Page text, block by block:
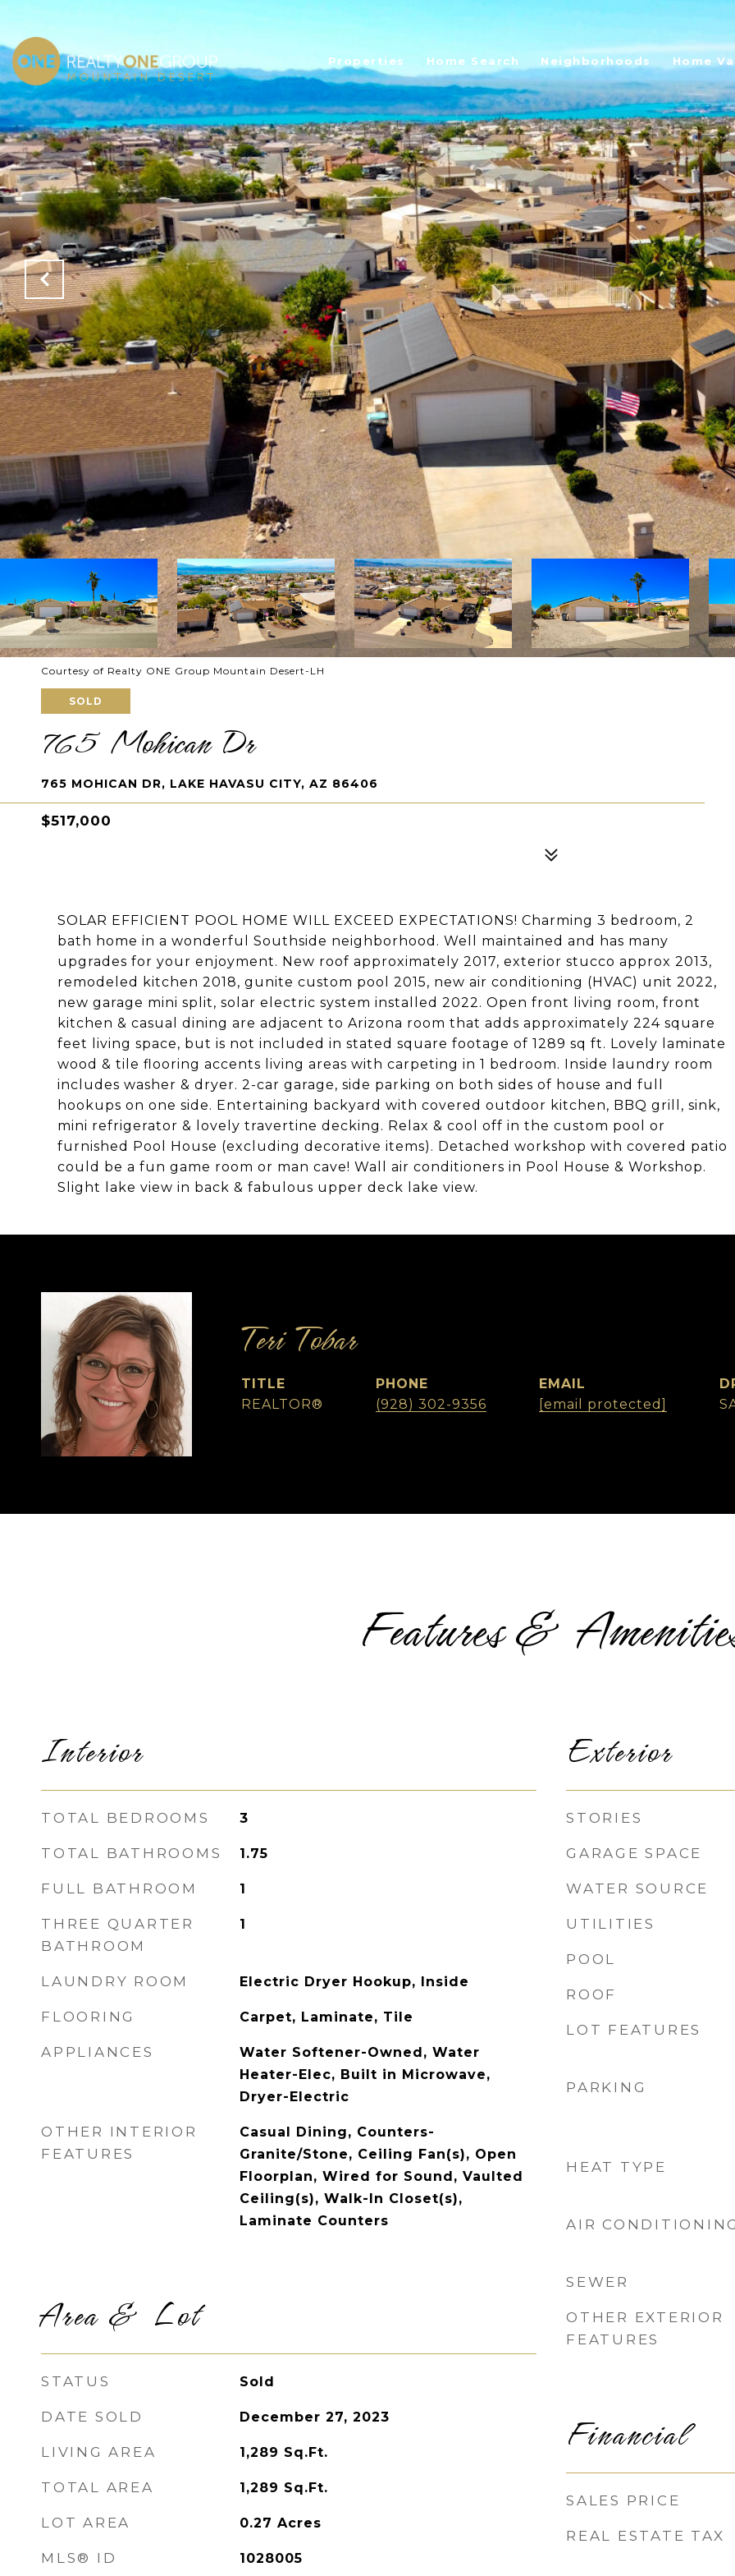
Properties Home Search Neighborhoods Home
Courtesy of Realty ONE Group Mountain Desert-LH
SOLD
765 Mohican Dr
765 MOHICAN DR, LAKE HAVASU CITY, AZ 86406
$517,000
SOLAR EFFICIENT POOL HOME WILL EXCEED EXPECTATIONS! Charming 3 bedroom, 2
bath home in a wonderful Southside neighborhood. Well maintained and has many
upgrades for your enjoyment. New roof approximately 2017, exterior stucco approx 2013,
remodeled kitchen 2018, gunite custom pool 2015, new air conditioning (HVAC) unit 2022,
new garage mini split, solar electric system installed 2022. Open front living room, front
kitchen & casual dining are adjacent to Arizona room that adds approximately 224 square
feet living space, but is not included in stated square footage of 1289 sq ft. Lovely laminate
wood & tile flooring accents living areas with carpeting in 1 bedroom. Inside laundry room
includes washer & dryer. 2-car garage, side parking on both sides of house and full
hookups on one side. Entertaining backyard with covered outdoor kitchen, BBQ grill, sink,
mini refrigerator & lovely travertine decking. Relax & cool off in the custom pool or
furnished Pool House (excluding decorative items). Detached workshop with covered patio
could be a fun game room or man cave! Wall air conditioners in Pool House & Workshop.
Slight lake view in back & fabulous upper deck lake view.
Teri Tobar
TITLE
REALTOR®
PHONE
(928) 302-9356
EMAIL
[email protected]
Features &
Interior
TOTAL BEDROOMS 3
TOTAL BATHROOMS 1.75
FULL BATHROOM 1
THREE QUARTER
BATHROOM
1
LAUNDRY ROOM Electric Dryer Hookup, Inside
FLOORING Carpet, Laminate, Tile
APPLIANCES
Water Softener-Owned, Water
Heater-Elec, Built in Microwave,
Dryer-Electric
OTHER INTERIOR
FEATURES
Casual Dining, Counters-
Granite/Stone, Ceiling Fan(s), Open
Floorplan, Wired for Sound, Vaulted
Ceiling(s), Walk-In Closet(s),
Laminate Counters
Area & Lot
STATUS Sold
DATE SOLD December 27, 2023
LIVING AREA 1,289 Sq.Ft.
TOTAL AREA 1,289 Sq.Ft.
LOT AREA 0.27 Acres
MLS® ID 1028005
Exterior
STORIES
GARAGE SPACE
WATER SOURCE
UTILITIES
POOL
ROOF
LOT FEATURES
PARKING
HEAT TYPE
AIR
SEWER
OTHER EXTERIOR
FEATURES
Financial
SALES PRICE
REAL ESTATE TAX